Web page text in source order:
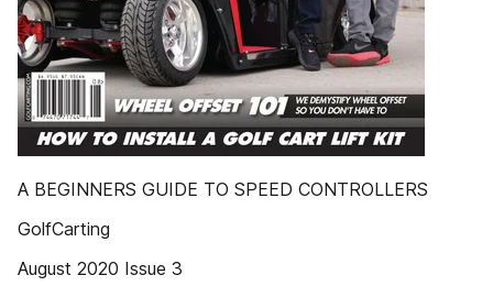
A BEGINNERS GUIDE TO SPEED CONTROLLERS
GolfCarting
August 2020 Issue 3